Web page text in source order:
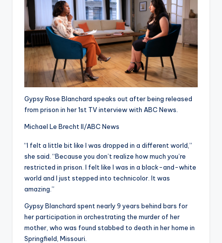
Gypsy Rose Blanchard speaks out after being released
from prison in her 1st TV interview with ABC News.
Michael Le Brecht II/ABC News
“I felt a little bit like I was dropped in a different world,”
she said. “Because you don’t realize how much you’re
restricted in prison. I felt like I was in a black-and-white
world and I just stepped into technicolor. It was
amazing.”
Gypsy Blanchard spent nearly 9 years behind bars for
her participation in orchestrating the murder of her
mother, who was found stabbed to death in her home in
Springfield, Missouri.